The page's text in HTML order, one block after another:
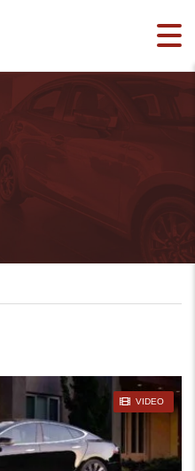
VIDEO